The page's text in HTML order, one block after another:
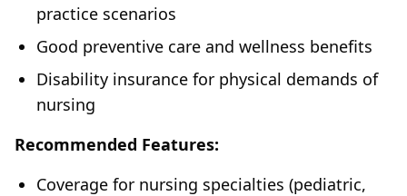
practice scenarios
Good preventive care and wellness benefits
Disability insurance for physical demands of
nursing
Recommended Features:
Coverage for nursing specialties (pediatric,